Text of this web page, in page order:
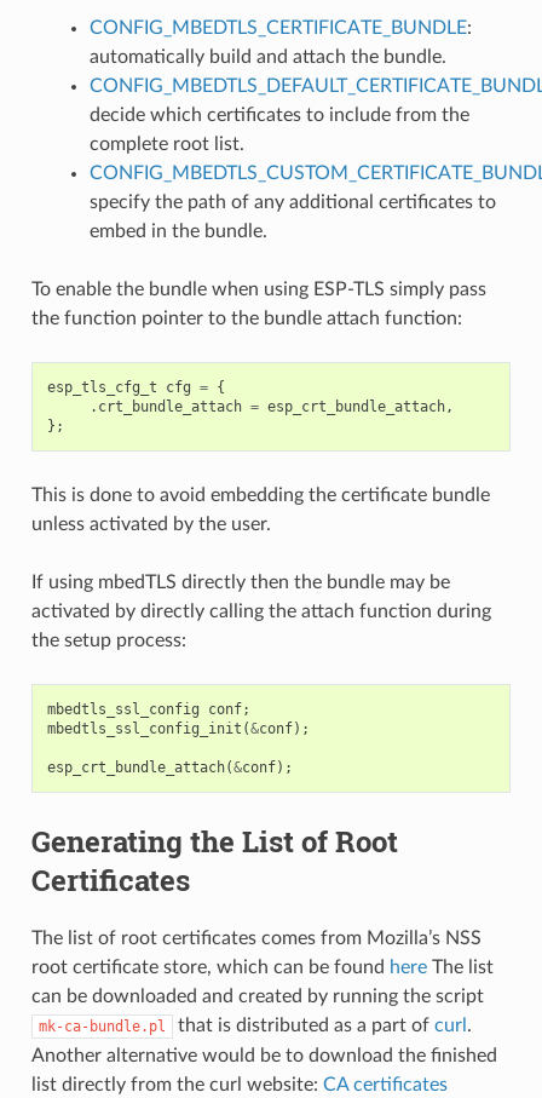
CONFIG_MBEDTLS_CERTIFICATE_BUNDLE:
automatically build and attach the bundle.
decide which certificates to include from the
complete root list.
specify the path of any additional certificates to
embed in the bundle.
To enable the bundle when using ESP-TLS simply pass
the function pointer to the bundle attach function:
esp_tls_cfg_t cfg = {
. crt_bundle_attach = esp_crt_bundle_attach,
};
This is done to avoid embedding the certificate bundle
unless activated by the user.
If using mbedTLS directly then the bundle may be
activated by directly calling the attach function during
the setup process:
mbedtls_ssl_config conf;
mbedtls_ssl_config_init (&conf);
esp_crt_bundle_attach(&conf);
Generating the List of Root
Certificates
The list of root certificates comes from Mozilla’s NSS
root certificate store, which can be found hereThe list
can be downloaded and created by running the script
mk-ca-bundle.pl that is distributed as a part of curl .
Another alternative would be to download the finished
list directly from the curl website: CA certificates